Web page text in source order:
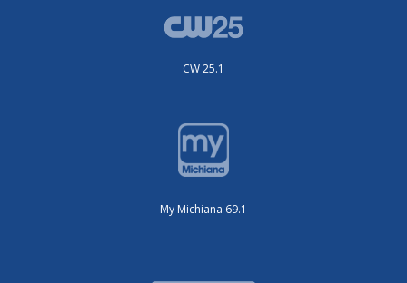
CW 25.1
My Michiana 69.1